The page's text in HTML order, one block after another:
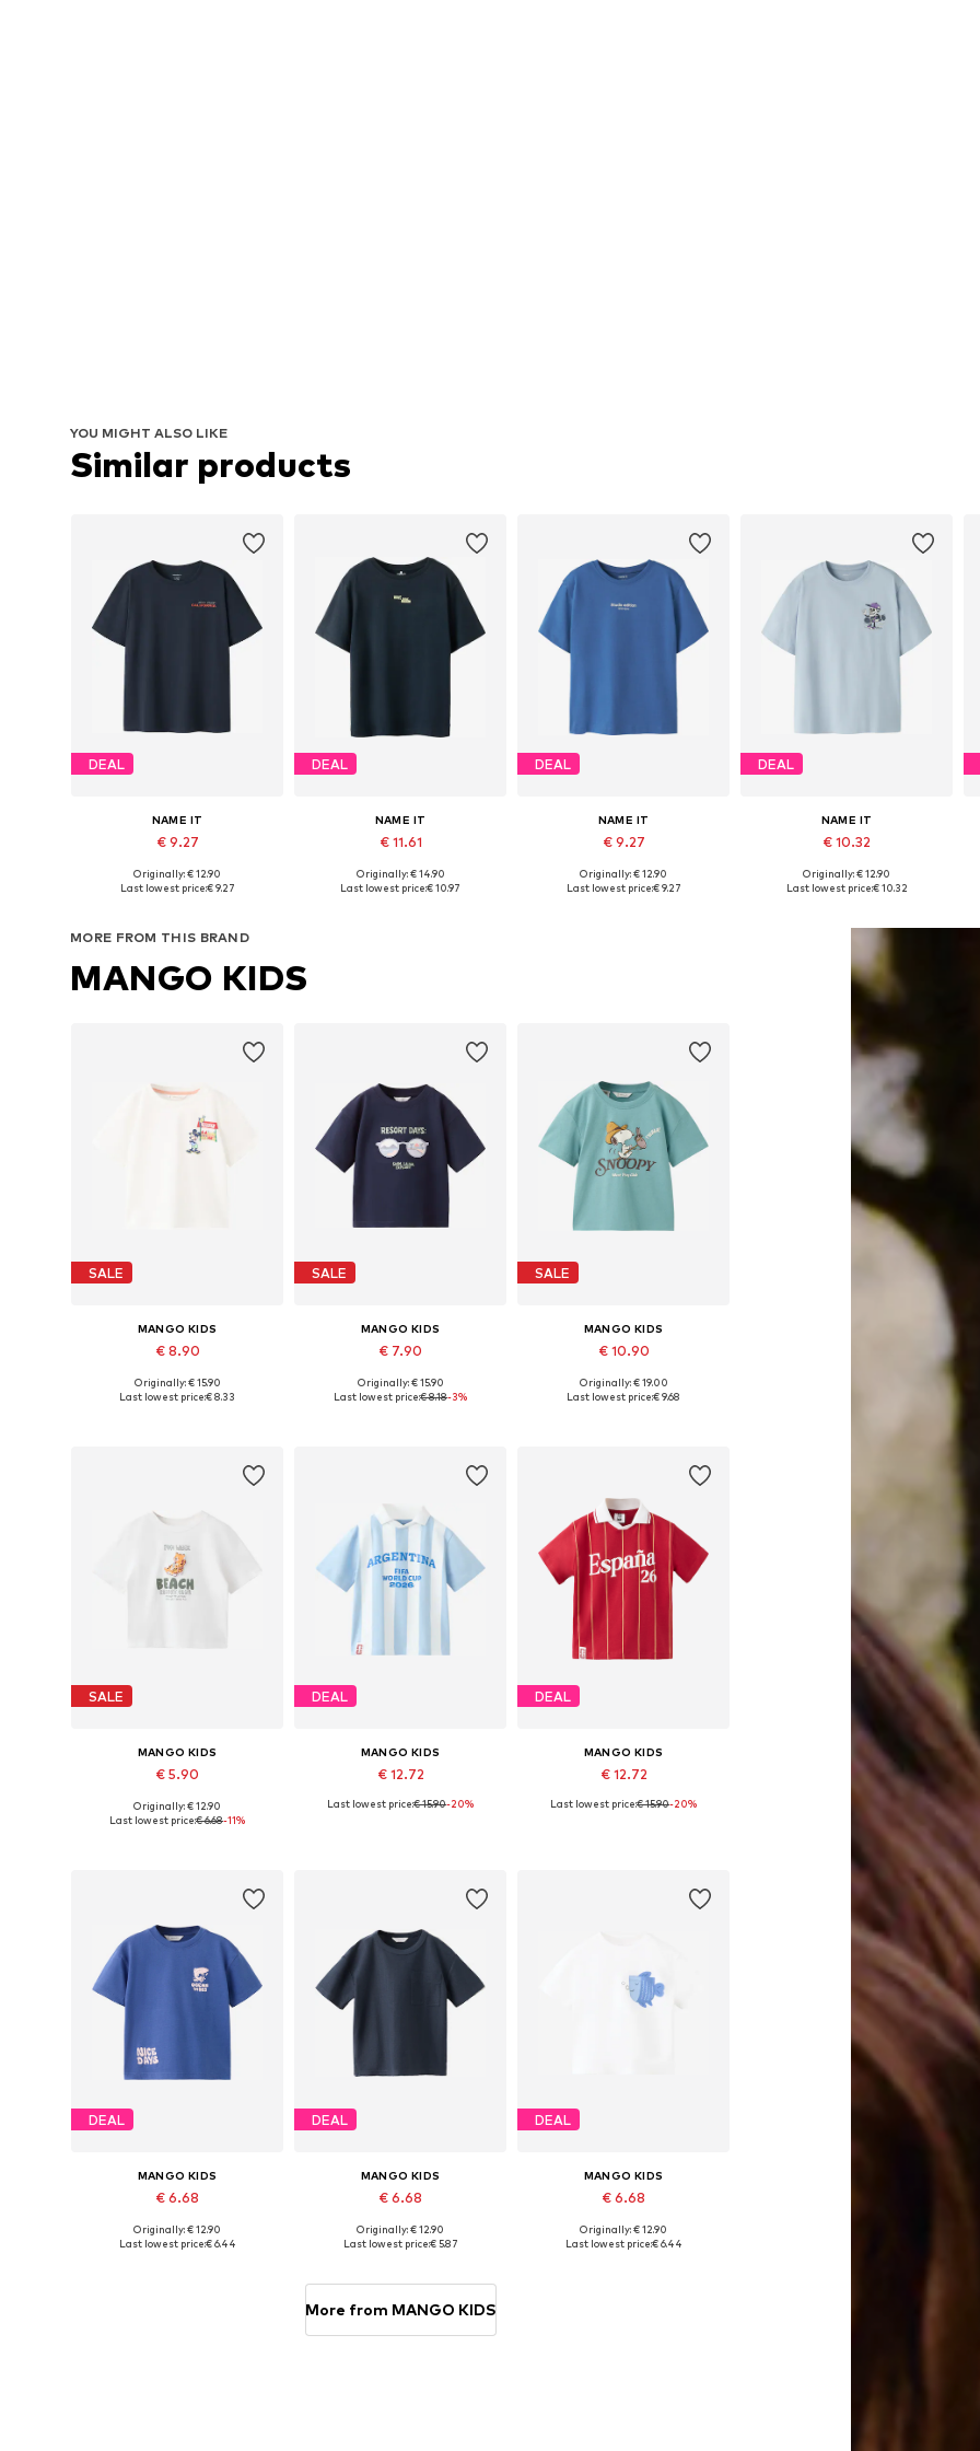
YOU MIGHT ALSO LIKE
Similar products
DEAL
NAME IT
€ 9.27
Available in many sizes
Originally: € 12.90
Last lowest price:€ 9.27
DEAL
NAME IT
€ 11.61
Originally: € 14.90
Last lowest price:€ 10.97
DEAL
NAME IT
€ 9.27
Available in many sizes
Originally: € 12.90
Last lowest price:€ 9.27
DEAL
NAME IT
€ 10.32
Available in many sizes
Originally: € 12.90
Last lowest price:€ 10.32
MORE FROM THIS BRAND
MANGO KIDS
SALE
MANGO KIDS
€ 8.90
Available in many sizes
Originally: € 15.90
Last lowest price:€ 8.33
SALE
MANGO KIDS
€ 7.90
Available in many sizes
Originally: € 15.90
Last lowest price:€ 8.18-3%
SALE
MANGO KIDS
€ 10.90
Available in many sizes
Originally: € 19.00
Last lowest price:€ 9.68
SALE
MANGO KIDS
€ 5.90
Available in many sizes
Originally: € 12.90
Last lowest price:€ 6.68-11%
DEAL
MANGO KIDS
€ 12.72
Available in many sizes
Last lowest price:€ 15.90-20%
DEAL
MANGO KIDS
€ 12.72
Last lowest price:€ 15.90-20%
DEAL
MANGO KIDS
€ 6.68
Available sizes: 86, 92, 104-110
Originally: € 12.90
Last lowest price:€ 6.44
DEAL
MANGO KIDS
€ 6.68
Available in many sizes
Originally: € 12.90
Last lowest price:€ 5.87
DEAL
MANGO KIDS
€ 6.68
Available sizes: 104, 104-110, 116
Originally: € 12.90
Last lowest price:€ 6.44
More from MANGO KIDS